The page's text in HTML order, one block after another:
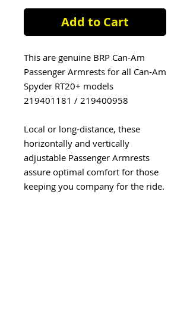
Add to Cart
This are genuine BRP Can-Am
Passenger Armrests for all Can-Am
Spyder RT20+ models
219401181 / 219400958
Local or long-distance, these
horizontally and vertically
adjustable Passenger Armrests
assure optimal comfort for those
keeping you company for the ride.